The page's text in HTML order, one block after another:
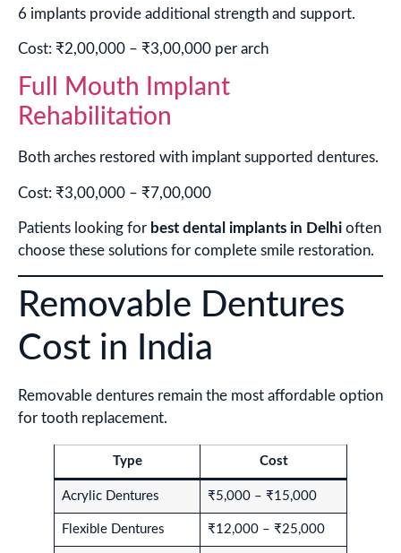
6 implants provide additional strength and support.
Cost: ₹2,00,000 – ₹3,00,000 per arch
Full Mouth Implant
Rehabilitation
Both arches restored with implant supported dentures.
Cost: ₹3,00,000 – ₹7,00,000
Patients looking for best dental implants in Delhi often
choose these solutions for complete smile restoration.
Removable Dentures
Cost in India
Removable dentures remain the most affordable option
for tooth replacement.
Type Cost
Acrylic Dentures ₹5,000 – ₹15,000
Flexible Dentures ₹12,000 – ₹25,000